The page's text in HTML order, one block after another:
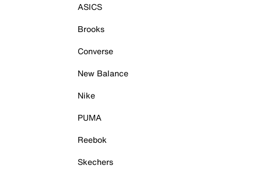
ASICS
Brooks
Converse
New Balance
Nike
PUMA
Reebok
Skechers